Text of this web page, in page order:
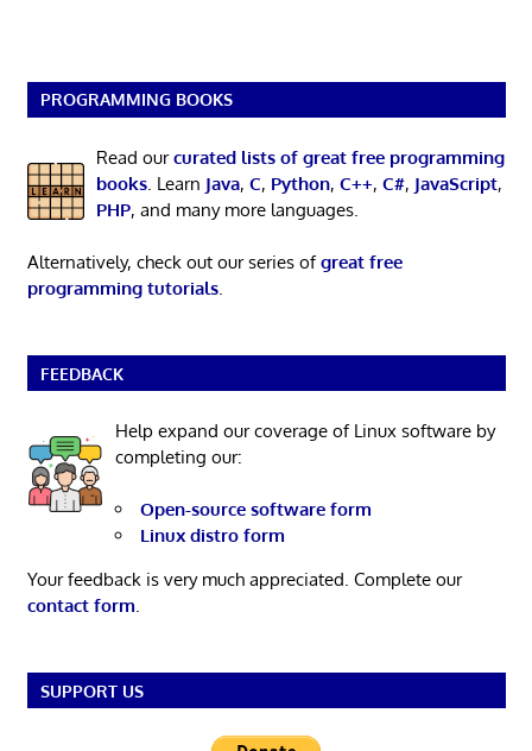
PROGRAMMING BOOKS
Read ourcurated lists of great free programming
books. Learn Java, C, Python, C++, C#, JavaScript,
PHP, and many more languages.
Alternatively, check out our series ofgreat free
programming tutorials.
FEEDBACK
Help expand our coverage of Linux software by
completing our:
Open-source software form
Linux distro form
Your feedback is very much appreciated. Complete our
contact form.
SUPPORT US